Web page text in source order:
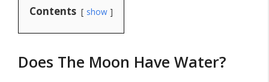
Contents show
Does The Moon Have Water?